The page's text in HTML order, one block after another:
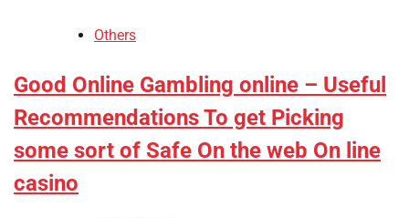
Others
Good Online Gambling online – Useful
Recommendations To get Picking
some sort of Safe On the web On line
casino